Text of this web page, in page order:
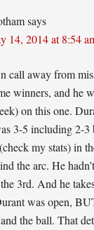
says
14, 2014 at 8:54
call away from
winners, and he
on this one.
3-5 including 2-3
my stats) in
the arc. He
3rd. And he
was open,
the ball. That